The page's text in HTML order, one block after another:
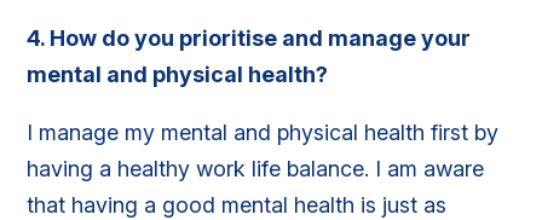
4. How do you prioritise and manage your
mental and physical health?
I manage my mental and physical health first by
having a healthy work life balance. I am aware
that having a good mental health is just as